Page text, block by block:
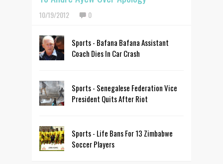
10/19/2012 0
Sports - Bafana Bafana Assistant
Coach Dies In Car Crash
Sports - Senegalese Federation Vice
President Quits After Riot
Sports - Life Bans For 13 Zimbabwe
Soccer Players